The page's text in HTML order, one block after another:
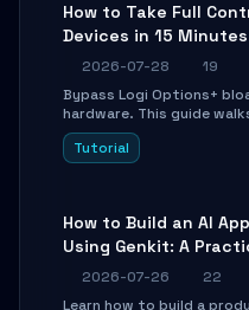
How to Take Full
Devices in 15
2026-07-28
19
Bypass Logi Options+
hardware. This guide
control, button
SmartShift tuning using
Tutorial
How to Build an AI
Using Genkit: A
2026-07-26
22
Learn how to build a